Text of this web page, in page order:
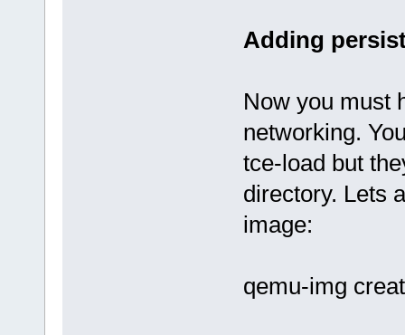
Adding
Now you must
networking.
tce-load but
directory. Lets
image:
qemu-img